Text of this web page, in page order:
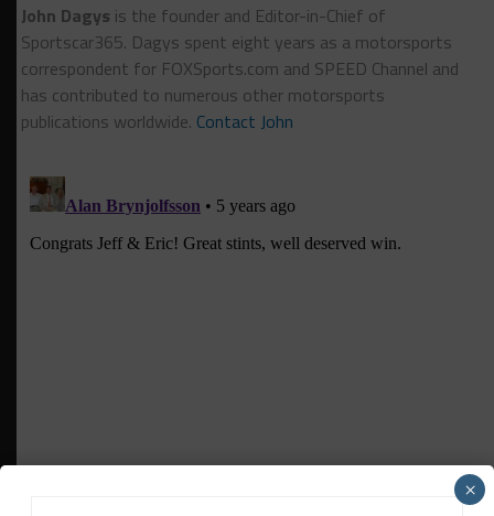
John Dagys is the founder and Editor-in-Chief of
Sportscar365. Dagys spent eight years as a motorsports
correspondent for FOXSports.com and SPEED Channel and
has contributed to numerous other motorsports
publications worldwide. Contact John
×